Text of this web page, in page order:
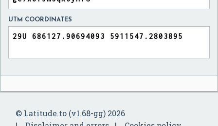
UTM COORDINATES
© Latitude.to (v1.68-gg) 2026